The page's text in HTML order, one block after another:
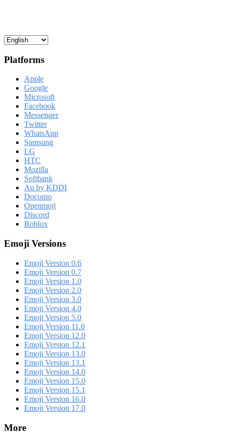
Platforms
Apple
Google
Microsoft
Facebook
Messenger
Twitter
WhatsApp
Samsung
LG
HTC
Mozilla
Softbank
Au by KDDI
Docomo
Openmoji
Discord
Roblox
Emoji Versions
Emoji Version 0.6
Emoji Version 0.7
Emoji Version 1.0
Emoji Version 2.0
Emoji Version 3.0
Emoji Version 4.0
Emoji Version 5.0
Emoji Version 11.0
Emoji Version 12.0
Emoji Version 12.1
Emoji Version 13.0
Emoji Version 13.1
Emoji Version 14.0
Emoji Version 15.0
Emoji Version 15.1
Emoji Version 16.0
Emoji Version 17.0
More